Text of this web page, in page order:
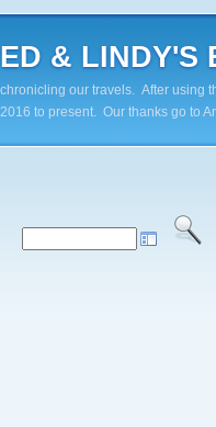
ED & LINDY'S
chronicling our travels. After using
2016 to present. Our thanks go to